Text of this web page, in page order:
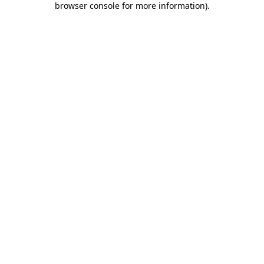
browser console for more information).